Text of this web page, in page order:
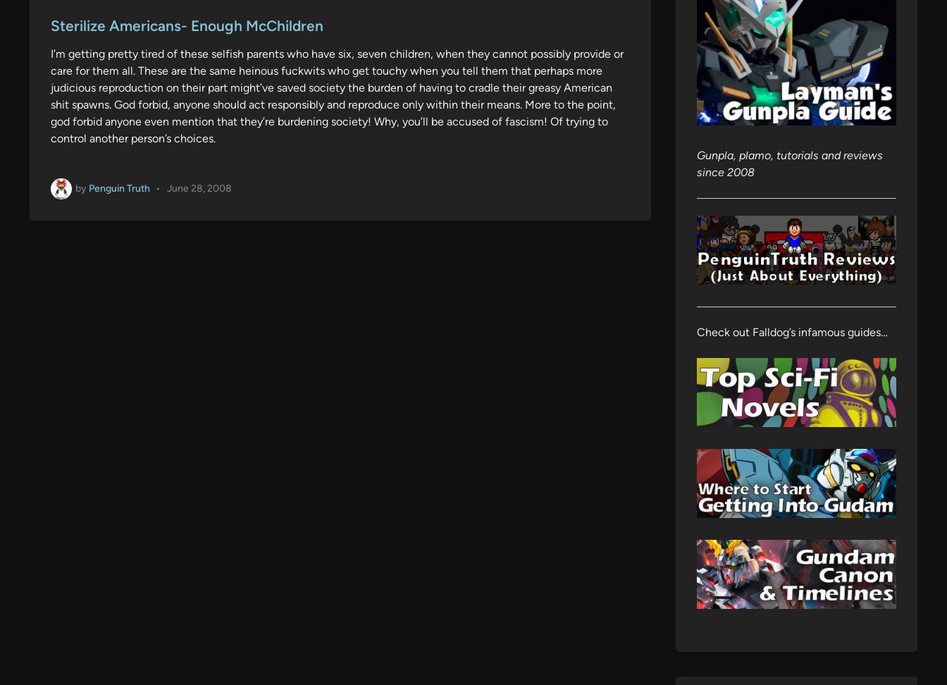
s
e
d
i
n
Sterilize Americans- Enough McChildren
I’m getting pretty tired of these selfish parents who have six, seven children, when they cannot possibly provide or
care for them all. These are the same heinous fuckwits who get touchy when you tell them that perhaps more
judicious reproduction on their part might’ve saved society the burden of having to cradle their greasy American
shit spawns. God forbid, anyone should act responsibly and reproduce only within their means. More to the point,
god forbid anyone even mention that they’re burdening society! Why, you’ll be accused of fascism! Of trying to
control another person’s choices.
by Penguin Truth • June 28, 2008
Gunpla, plamo, tutorials and reviews
since 2008
Check out Falldog’s infamous guides…